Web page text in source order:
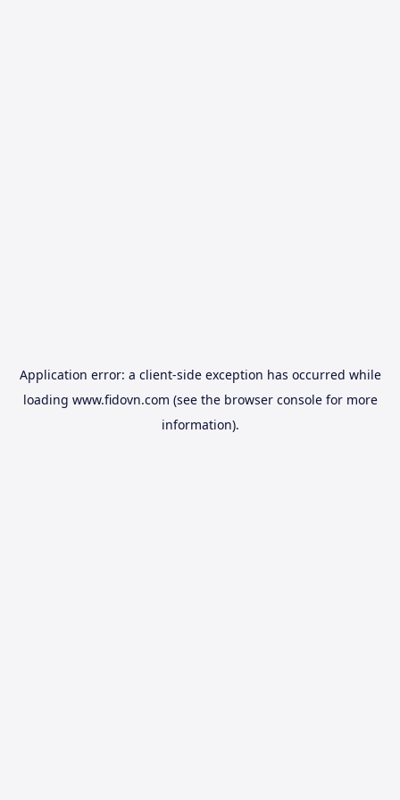
Application error: a client-side exception has occurred while
loading www.fidovn.com (see the browser consolefor more
information).